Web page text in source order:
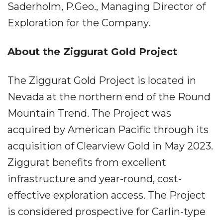
Saderholm, P.Geo., Managing Director of
Exploration for the Company.
About the Ziggurat Gold Project
The Ziggurat Gold Project is located in
Nevada at the northern end of the Round
Mountain Trend. The Project was
acquired by American Pacific through its
acquisition of Clearview Gold in May 2023.
Ziggurat benefits from excellent
infrastructure and year-round, cost-
effective exploration access. The Project
is considered prospective for Carlin-type